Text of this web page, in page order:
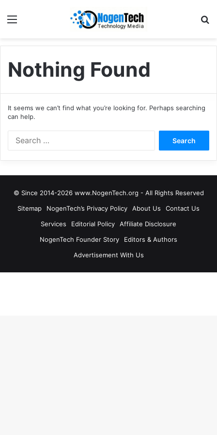
Nothing Found
It seems we can’t find what you’re looking for. Perhaps searching
can help.
© Since 2014-2026 www.NogenTech.org - All Rights Reserved
Sitemap
NogenTech’s Privacy Policy About Us
Contact Us
Services
Editorial Policy
Affiliate Disclosure
NogenTech Founder Story
Editors & Authors
Advertisement With Us